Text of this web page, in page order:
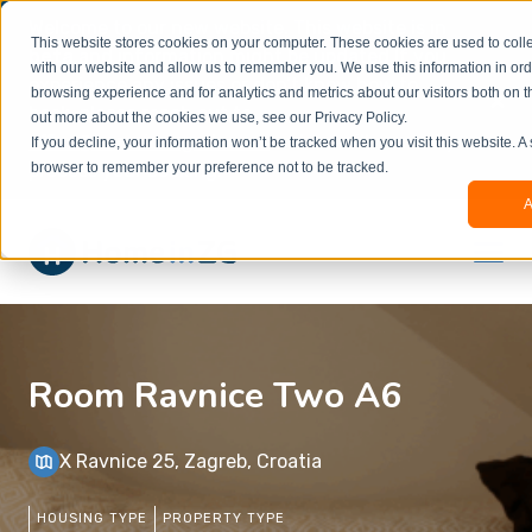
This website stores cookies on your computer. These cookies are used to
with our website and allow us to remember you. We use this information in
browsing experience and for analytics and metrics about our visitors both on
out more about the cookies we use, see our Privacy Policy.
If you decline, your information won’t be tracked when you visit this website.
browser to remember your preference not to be tracked.
beta
and information might be updated.If you
experience any issues or don’t know how to
book, please reach out to
office@homeinzagreb.comand we will manually
process your booking.
×
Room Ravnice Two A6
X Ravnice 25, Zagreb, Croatia
HOUSING TYPE
PROPERTY TYPE